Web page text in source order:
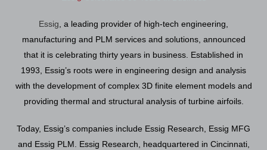
Essig, a leading provider of high-tech engineering,
manufacturing and PLM services and solutions, announced
that it is celebrating thirty years in business. Established in
1993, Essig’s roots were in engineering design and analysis
with the development of complex 3D finite element models and
providing thermal and structural analysis of turbine airfoils.
Today, Essig’s companies include Essig Research, Essig MFG
and Essig PLM. Essig Research, headquartered in Cincinnati,